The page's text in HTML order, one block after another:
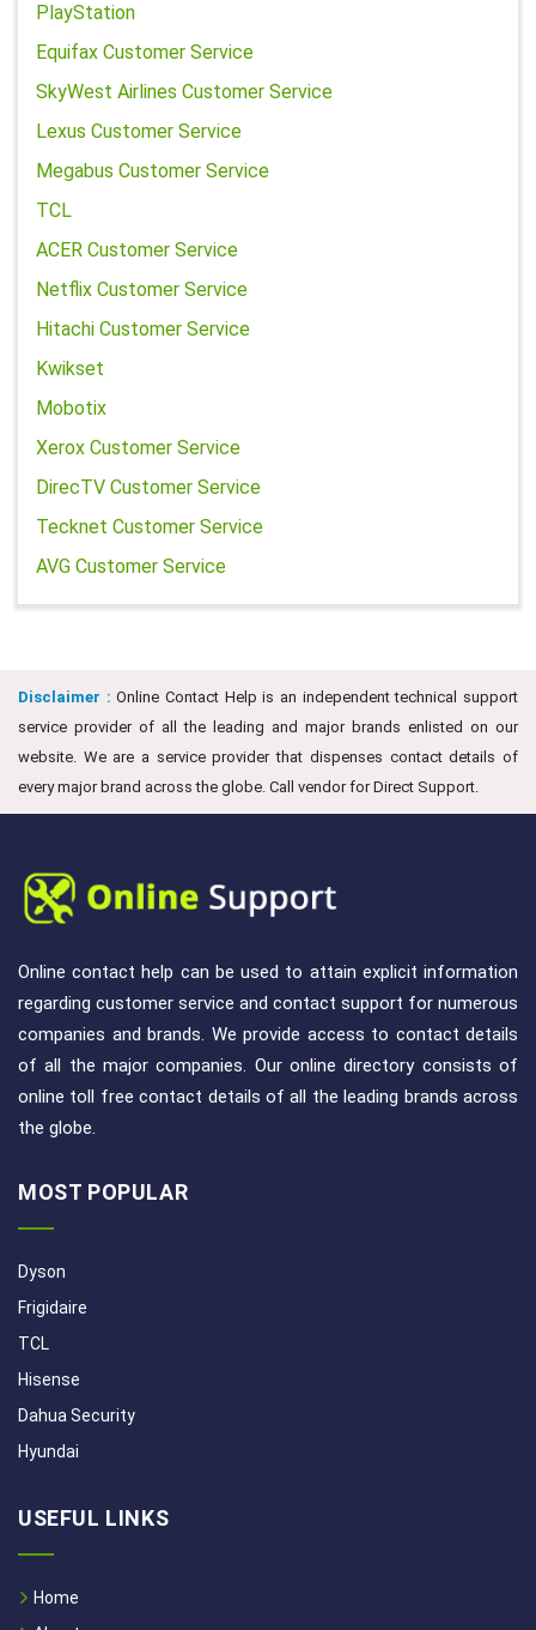
PlayStation
Equifax Customer Service
SkyWest Airlines Customer Service
Lexus Customer Service
Megabus Customer Service
TCL
ACER Customer Service
Netflix Customer Service
Hitachi Customer Service
Kwikset
Mobotix
Xerox Customer Service
DirecTV Customer Service
Tecknet Customer Service
AVG Customer Service
Disclaimer : Online Contact Help is an independent technical support
service provider of all the leading and major brands enlisted on our
website. We are a service provider that dispenses contact details of
every major brand across the globe. Call vendor for Direct Support.
Online contact help can be used to attain explicit information
regarding customer service and contact support for numerous
companies and brands. We provide access to contact details
of all the major companies. Our online directory consists of
online toll free contact details of all the leading brands across
the globe.
MOST POPULAR
Dyson
Frigidaire
TCL
Hisense
Dahua Security
Hyundai
USEFUL LINKS
Home